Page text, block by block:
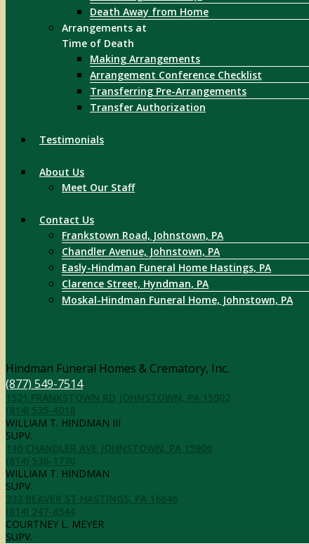
Death Away from Home
Arrangements at
Time of Death
Making Arrangements
Arrangement Conference Checklist
Transferring Pre-Arrangements
Transfer Authorization
Testimonials
About Us
Meet Our Staff
Contact Us
Frankstown Road, Johnstown, PA
Chandler Avenue, Johnstown, PA
Easly-Hindman Funeral Home Hastings, PA
Clarence Street, Hyndman, PA
Moskal-Hindman Funeral Home, Johnstown, PA
Hindman Funeral Homes & Crematory, Inc.
(877) 549-7514
1521 FRANKSTOWN RD JOHNSTOWN, PA 15902
(814) 535-4018
WILLIAM T. HINDMAN III
SUPV.
146 CHANDLER AVE JOHNSTOWN, PA 15906
(814) 536-1770
WILLIAM T. HINDMAN
SUPV.
333 BEAVER ST HASTINGS, PA 16646
(814) 247-6544
COURTNEY L. MEYER
SUPV.